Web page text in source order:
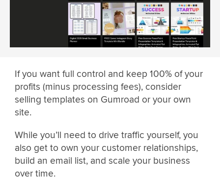
If you want full control and keep 100% of your
profits (minus processing fees), consider
selling templates on Gumroad or your own
site.
While you’ll need to drive traffic yourself, you
also get to own your customer relationships,
build an email list, and scale your business
over time.